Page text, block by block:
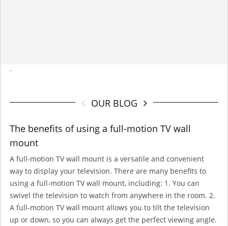
-
OUR BLOG
The benefits of using a full-motion TV wall
mount
A full-motion TV wall mount is a versatile and convenient
way to display your television. There are many benefits to
using a full-motion TV wall mount, including: 1. You can
swivel the television to watch from anywhere in the room. 2.
A full-motion TV wall mount allows you to tilt the television
up or down, so you can always get the perfect viewing angle.